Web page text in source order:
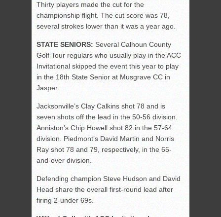
Thirty players made the cut for the
championship flight. The cut score was 78,
several strokes lower than it was a year ago.
STATE SENIORS: Several Calhoun County
Golf Tour regulars who usually play in the ACC
Invitational skipped the event this year to play
in the 18th State Senior at Musgrave CC in
Jasper.
Jacksonville’s Clay Calkins shot 78 and is
seven shots off the lead in the 50-56 division.
Anniston’s Chip Howell shot 82 in the 57-64
division. Piedmont’s David Martin and Norris
Ray shot 78 and 79, respectively, in the 65-
and-over division.
Defending champion Steve Hudson and David
Head share the overall first-round lead after
firing 2-under 69s.